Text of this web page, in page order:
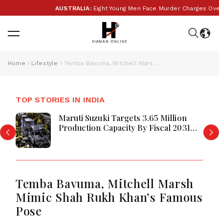
AUSTRALIA:Eight Young Men Face Murder Charges
Home Lifestyle Temba Bavuma, Mitchell Marsh Mimic Shah Rukh Khan’s Famous Pose
TOP STORIES IN INDIA
Maruti Suzuki Targets 3.65 Million
Production Capacity By Fiscal 2031
Temba Bavuma, Mitchell Marsh
Mimic Shah Rukh Khan’s Famous
Pose